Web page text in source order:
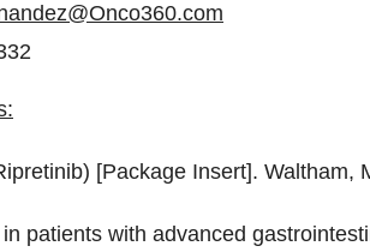
[Package Insert]. Waltham,
patients with advanced